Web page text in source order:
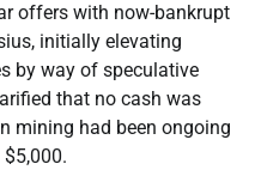
offers with now-bankrupt
initially elevating
by way of speculative
that no cash was
mining had been ongoing